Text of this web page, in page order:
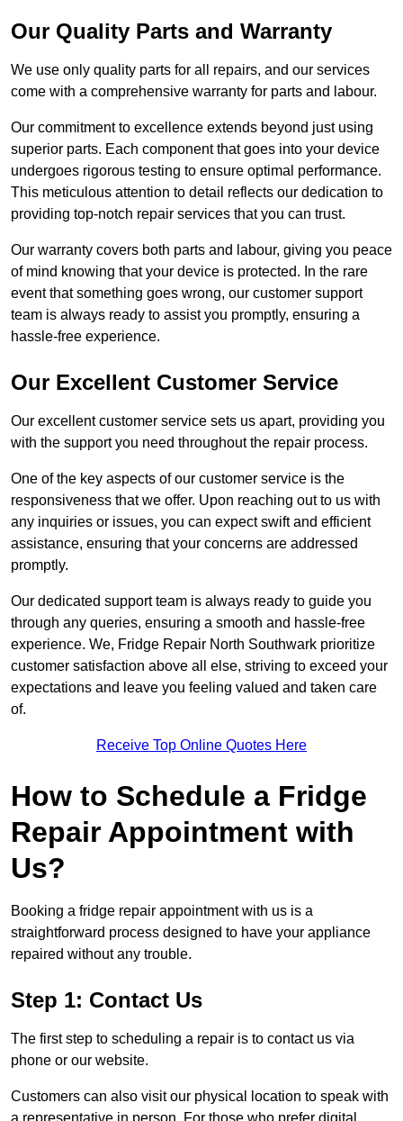
Our Quality Parts and Warranty
We use only quality parts for all repairs, and our services
come with a comprehensive warranty for parts and labour.
Our commitment to excellence extends beyond just using
superior parts. Each component that goes into your device
undergoes rigorous testing to ensure optimal performance.
This meticulous attention to detail reflects our dedication to
providing top-notch repair services that you can trust.
Our warranty covers both parts and labour, giving you peace
of mind knowing that your device is protected. In the rare
event that something goes wrong, our customer support
team is always ready to assist you promptly, ensuring a
hassle-free experience.
Our Excellent Customer Service
Our excellent customer service sets us apart, providing you
with the support you need throughout the repair process.
One of the key aspects of our customer service is the
responsiveness that we offer. Upon reaching out to us with
any inquiries or issues, you can expect swift and efficient
assistance, ensuring that your concerns are addressed
promptly.
Our dedicated support team is always ready to guide you
through any queries, ensuring a smooth and hassle-free
experience. We, Fridge Repair North Southwark prioritize
customer satisfaction above all else, striving to exceed your
expectations and leave you feeling valued and taken care
of.
Receive Top Online Quotes Here
How to Schedule a Fridge
Repair Appointment with
Us?
Booking a fridge repair appointment with us is a
straightforward process designed to have your appliance
repaired without any trouble.
Step 1: Contact Us
The first step to scheduling a repair is to contact us via
phone or our website.
Customers can also visit our physical location to speak with